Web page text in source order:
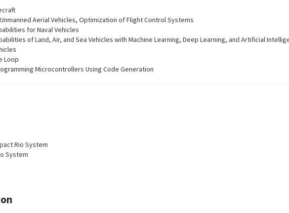
Aerial Vehicles, Optimization of Flight Control Systems
for Naval Vehicles
of Land, Air, and Sea Vehicles with Machine Learning, Deep Learning, and Artificial
Loop
Microcontrollers Using Code Generation
Rio System
System